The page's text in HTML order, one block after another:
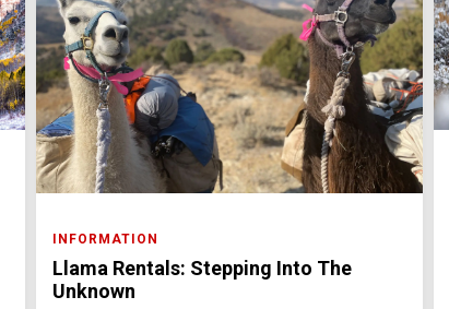
INFORMATION
Llama Rentals: Stepping Into The
Unknown